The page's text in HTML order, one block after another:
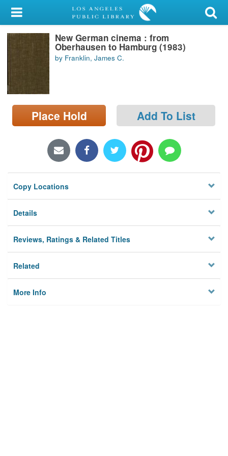
My Account
Library Card
Search
Locations/Hours (external
page)
New German cinema : from
Oberhausen to Hamburg (1983)
by Franklin, James C.
Place Hold Add To List
Copy Locations
Details
Reviews, Ratings & Related Titles
Related
More Info